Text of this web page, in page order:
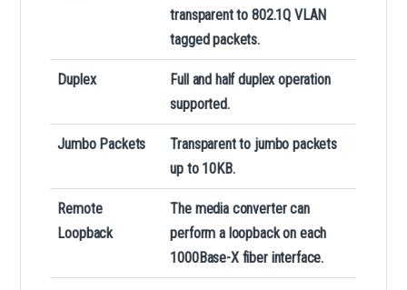
transparent to 802.1Q VLAN
tagged packets.
Duplex
Full and half duplex operation
supported.
Jumbo Packets
Transparent to jumbo packets
up to 10KB.
Remote
Loopback
The media converter can
perform a loopback on each
1000Base-X fiber interface.